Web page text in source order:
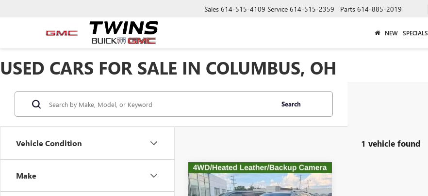
Sales 614-515-4109 Service 614-515-2359 Parts 614-885-2019
NEW SPECIALS
USED CARS FOR SALE IN COLUMBUS, OH
Vehicle Condition
Make
Search
1 vehicle found
USED 2019JEEP
CHEROKEELIMITED 4X4
$16,326
TWINS ADVANTAGE PRICE
Compare Vehicle